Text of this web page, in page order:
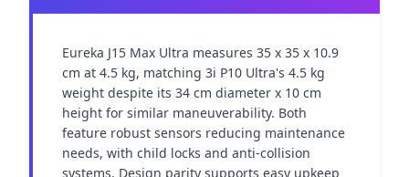
Eureka J15 Max Ultra measures 35 x 35 x 10.9
cm at 4.5 kg, matching 3i P10 Ultra's 4.5 kg
weight despite its 34 cm diameter x 10 cm
height for similar maneuverability. Both
feature robust sensors reducing maintenance
needs, with child locks and anti-collision
systems. Design parity supports easy upkeep